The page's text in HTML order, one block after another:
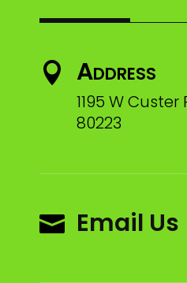
 Address
1195 W
80223
 Email Us